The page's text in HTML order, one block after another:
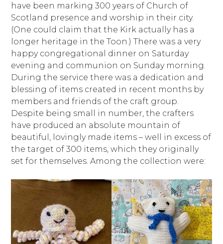
have been marking 300 years of Church of
Scotland presence and worship in their city.
(One could claim that the Kirk actually has a
longer heritage in the Toon.) There was a very
happy congregational dinner on Saturday
evening and communion on Sunday morning.
During the service there was a dedication and
blessing of items created in recent months by
members and friends of the craft group.
Despite being small in number, the crafters
have produced an absolute mountain of
beautiful, lovingly made items – well in excess of
the target of 300 items, which they originally
set for themselves. Among the collection were: